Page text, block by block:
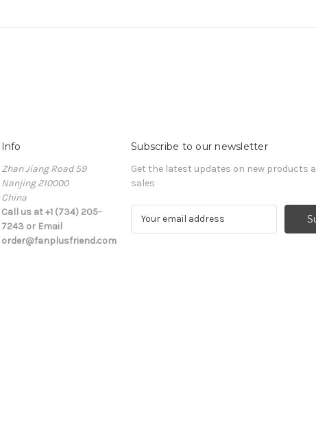
Info
Zhan Jiang Road 59
Nanjing 210000
China
Call us at +1 (734) 205-
7243 or Email
order@fanplusfriend.com
Subscribe to our newsletter
Get the latest updates on new products
sales